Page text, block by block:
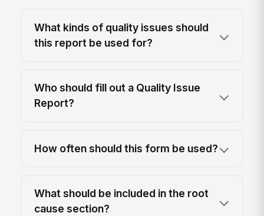
What kinds of quality issues should
this report be used for?
Who should fill out a Quality Issue
Report?
How often should this form be used?
What should be included in the root
cause section?